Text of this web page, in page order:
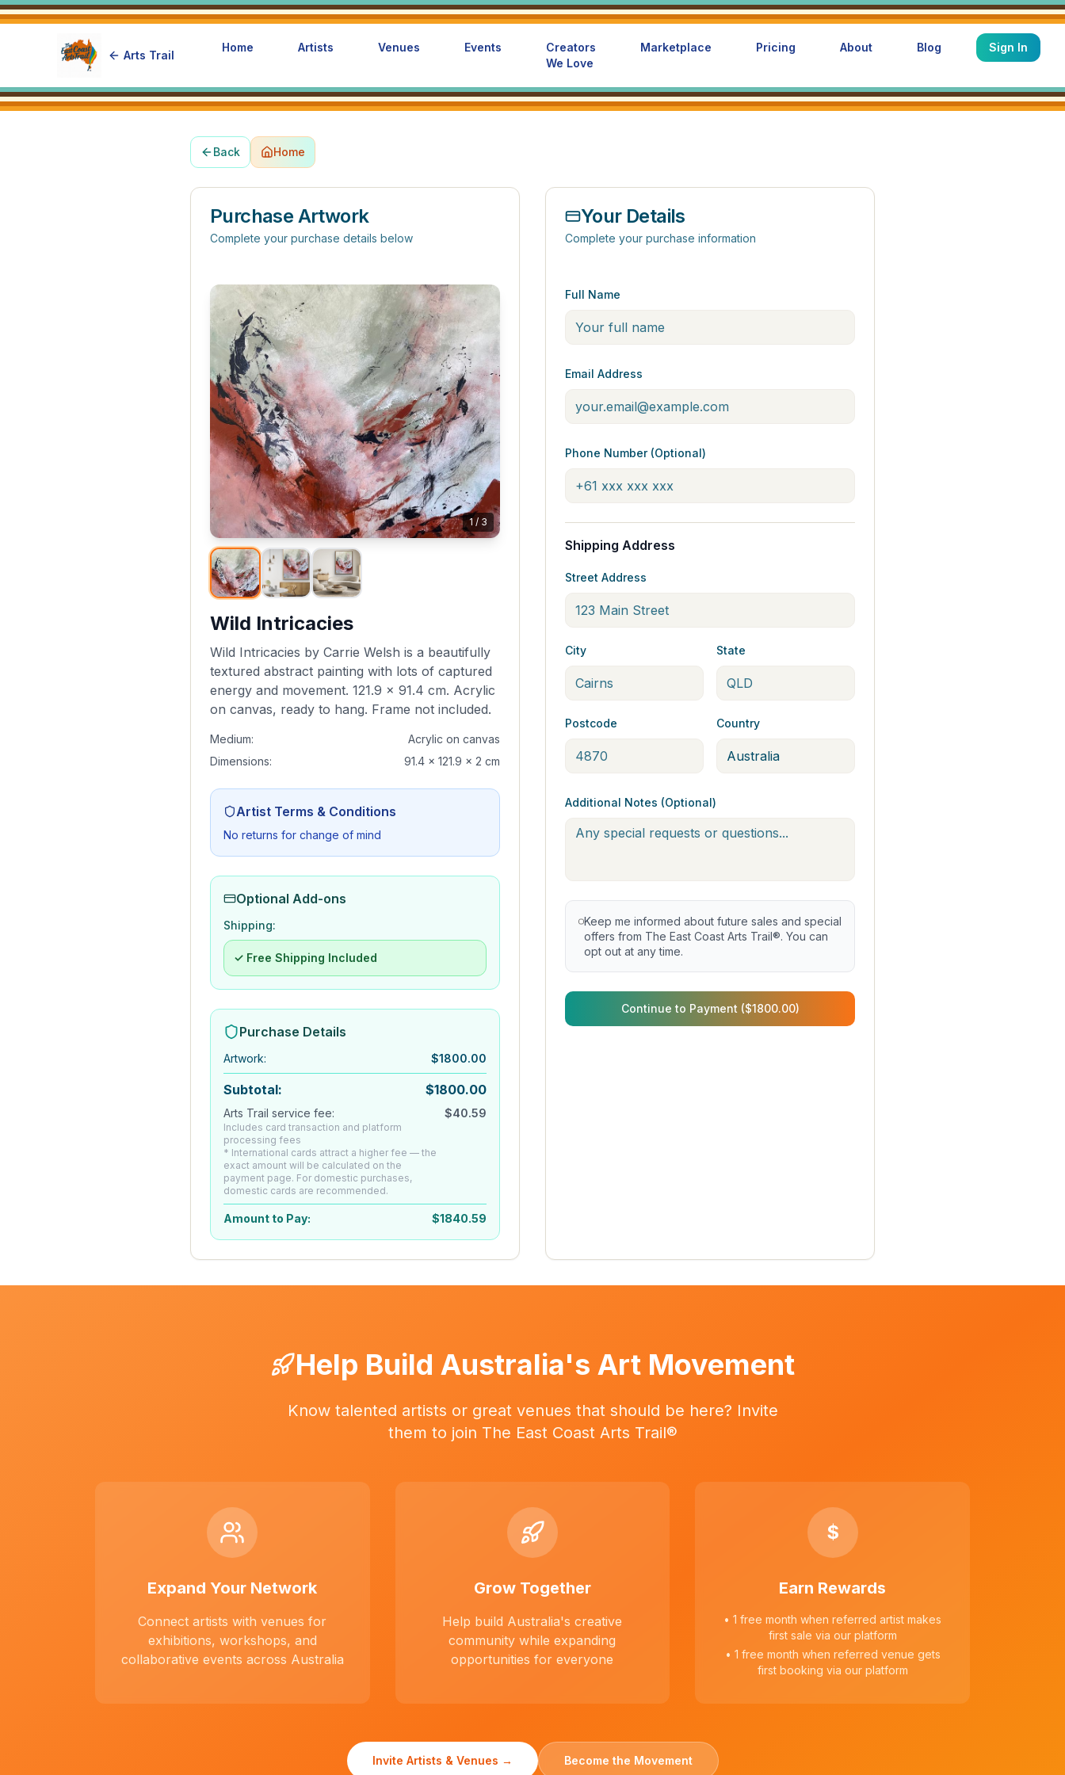
Arts Trail
Home Artists Venues Events
Creators
We Love
Marketplace Pricing About Blog Sign In
Back Home
Purchase Artwork
Complete your purchase details below
1 / 3
Wild Intricacies
Wild Intricacies by Carrie Welsh is a beautifully
textured abstract painting with lots of captured
energy and movement. 121.9 x 91.4 cm. Acrylic
on canvas, ready to hang. Frame not included.
Medium:
Acrylic on canvas
Dimensions:
91.4 x 121.9 x 2 cm
Artist Terms & Conditions
No returns for change of mind
Optional Add-ons
Shipping:
✓ Free Shipping Included
Purchase Details
Artwork: $1800.00
Subtotal: $1800.00
Arts Trail service fee:
Includes card transaction and platform
processing fees
* International cards attract a higher fee — the
exact amount will be calculated on the
payment page. For domestic purchases,
domestic cards are recommended.
$40.59
Amount to Pay: $1840.59
Your Details
Complete your purchase information
Full Name
Email Address
Phone Number (Optional)
Shipping Address
Street Address
City State
Postcode Country
Additional Notes (Optional)
Keep me informed about future sales and special
offers from The East Coast Arts Trail®. You can
opt out at any time.
Continue to Payment ($1800.00)
Help Build Australia's Art Movement
Know talented artists or great venues that should be here? Invite
them to join The East Coast Arts Trail®
Expand Your Network
Connect artists with venues for
exhibitions, workshops, and
collaborative events across Australia
Grow Together
Help build Australia's creative
community while expanding
opportunities for everyone
$
Earn Rewards
• 1 free month when referred artist makes
first sale via our platform
• 1 free month when referred venue gets
first booking via our platform
Invite Artists & Venues → Become the Movement